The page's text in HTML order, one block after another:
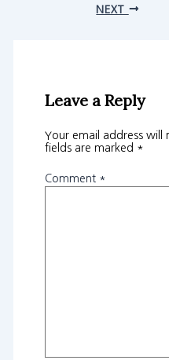
NEXT
Leave a Reply
Your email address will
fields are marked *
Comment *